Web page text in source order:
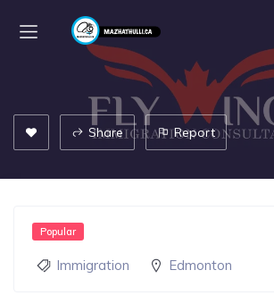
Share Report
Popular
Immigration Edmonton